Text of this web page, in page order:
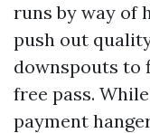
runs by way of
push out
downspouts to
free pass.
payment